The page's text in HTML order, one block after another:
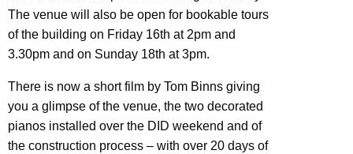
The venue will also be open for bookable tours
of the building on Friday 16th at 2pm and
3.30pm and on Sunday 18th at 3pm.
There is now a short film by Tom Binns giving
you a glimpse of the venue, the two decorated
pianos installed over the DID weekend and of
the construction process – with over 20 days of